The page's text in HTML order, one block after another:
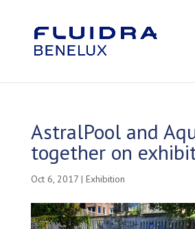
AstralPool and
together on
Oct 6, 2017| Exhibition